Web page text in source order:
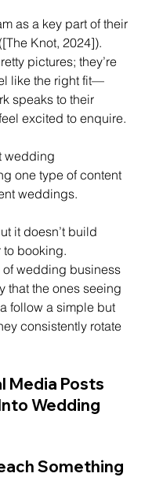
as a key part of their
Knot, 2024]).
pictures; they’re
like the right fit—
speaks to their
excited to enquire.
wedding
one type of content
weddings.
it doesn’t build
to booking.
wedding business
that the ones seeing
follow a simple but
consistently rotate
Media Posts
Wedding
Something